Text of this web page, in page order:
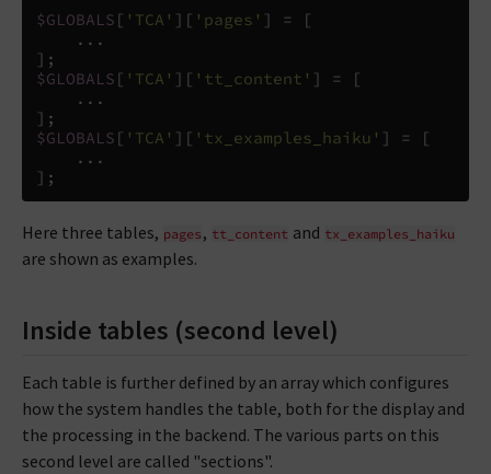
$GLOBALS [ 'TCA' ][ 'pages' ] =
[
...
];
$GLOBALS [ 'TCA' ][ 'tt_content' ] =
[
...
];
$GLOBALS [ 'TCA' ][ 'tx_examples_haiku' ] =
[
...
];
Here three tables, pages , tt_content and tx_examples_haiku
are shown as examples.
Inside tables (second level)
Each table is further defined by an array which configures
how the system handles the table, both for the display and
the processing in the backend. The various parts on this
second level are called "sections".